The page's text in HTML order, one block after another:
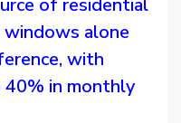
of residential
alone
with
in monthly